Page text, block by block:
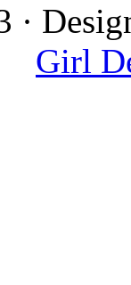
·
Girl